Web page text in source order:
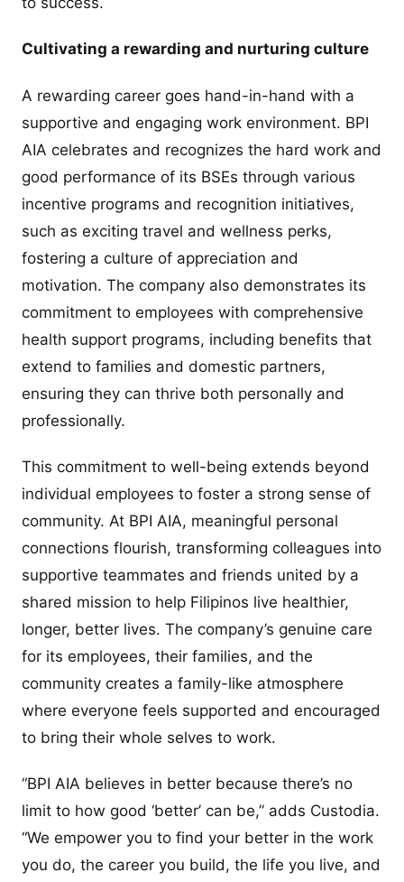
Cultivating a rewarding and nurturing culture
A rewarding career goes hand-in-hand with a
supportive and engaging work environment. BPI
AIA celebrates and recognizes the hard work and
good performance of its BSEs through various
incentive programs and recognition initiatives,
such as exciting travel and wellness perks,
fostering a culture of appreciation and
motivation. The company also demonstrates its
commitment to employees with comprehensive
health support programs, including benefits that
extend to families and domestic partners,
ensuring they can thrive both personally and
professionally.
This commitment to well-being extends beyond
individual employees to foster a strong sense of
community. At BPI AIA, meaningful personal
connections flourish, transforming colleagues into
supportive teammates and friends united by a
shared mission to help Filipinos live healthier,
longer, better lives. The company’s genuine care
for its employees, their families, and the
community creates a family-like atmosphere
where everyone feels supported and encouraged
to bring their whole selves to work.
“BPI AIA believes in better because there’s no
limit to how good ‘better’ can be,” adds Custodia.
“We empower you to find your better in the work
you do, the career you build, the life you live, and